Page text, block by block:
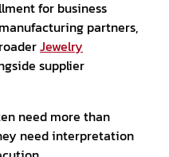
for business
partners,
Jewelry
supplier
need more than
need interpretation